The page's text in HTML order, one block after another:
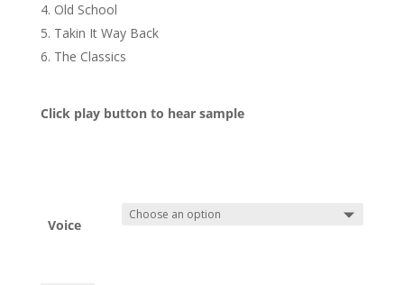
Old School
Takin It Way Back
The Classics
Click play button to hear sample
Voice